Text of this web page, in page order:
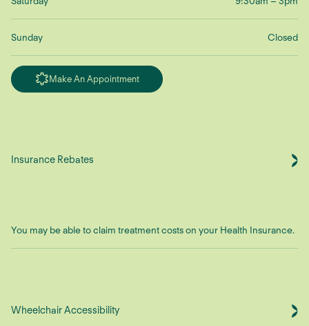
Sunday Closed
Make An Appointment
Insurance Rebates
You may be able to claim treatment costs on your Health Insurance.
Wheelchair Accessibility